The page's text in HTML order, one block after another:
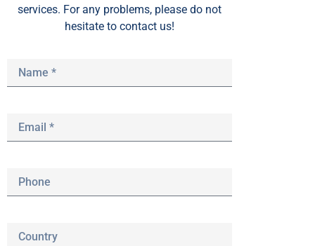
services. For any problems, please do not
hesitate to contact us!